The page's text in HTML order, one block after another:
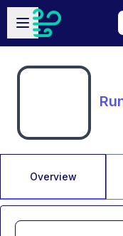
Skip to main content
Open sidebar
Overview